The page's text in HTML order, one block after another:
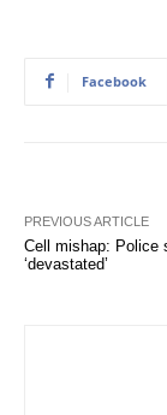
Facebook
PREVIOUS ARTICLE
Cell mishap: Police
‘devastated’